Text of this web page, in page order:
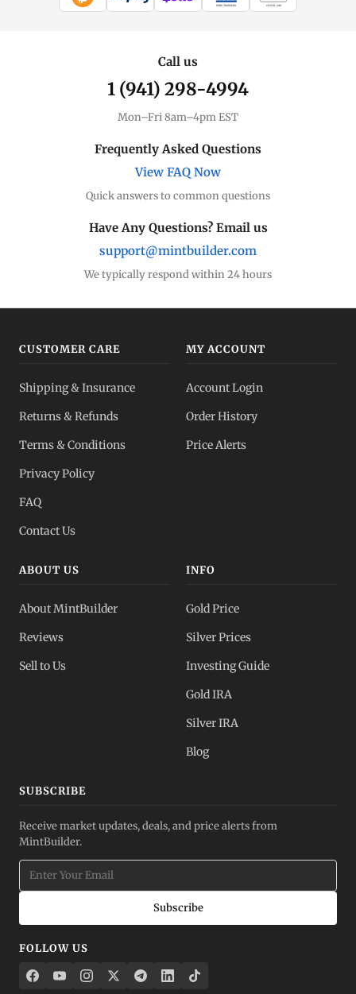
WIRE TRANSFER CHECK / MO
Call us
1 (941) 298-4994
Mon–Fri 8am–4pm EST
Frequently Asked Questions
View FAQ Now
Quick answers to common questions
Have Any Questions? Email us
support@mintbuilder.com
We typically respond within 24 hours
CUSTOMER CARE
Shipping & Insurance
Returns & Refunds
Terms & Conditions
Privacy Policy
FAQ
Contact Us
MY ACCOUNT
Account Login
Order History
Price Alerts
ABOUT US
About MintBuilder
Reviews
Sell to Us
INFO
Gold Price
Silver Prices
Investing Guide
Gold IRA
Silver IRA
Blog
SUBSCRIBE
Receive market updates, deals, and price alerts from
MintBuilder.
Subscribe
FOLLOW US